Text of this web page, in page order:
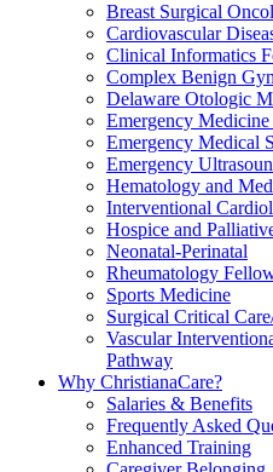
Breast Surgical
Cardiovascular
Clinical Informatics
Complex Benign
Delaware Otologic
Emergency
Emergency Medical
Emergency
Hematology and
Interventional
Hospice and
Neonatal-Perinatal
Rheumatology
Sports Medicine
Surgical Critical
Vascular
Pathway
Why ChristianaCare?
Salaries & Benefits
Frequently Asked
Enhanced Training